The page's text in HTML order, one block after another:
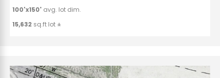
100'x150' avg. lot dim.
15,632 sq.ft lot ±